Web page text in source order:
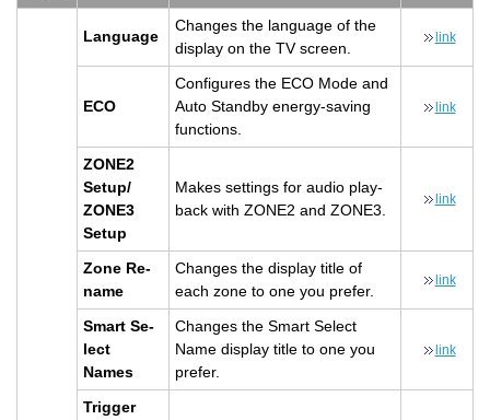
Lan­guage
Changes the lan­guage of the
dis­play on the TV screen.
link
ECO
Con­fig­ures the ECO Mode and
Auto Standby en­ergy-sav­ing
func­tions.
link
ZONE2
Setup/
ZONE3
Setup
Makes set­tings for audio play­
back with ZONE2 and ZONE3.
link
Zone Re­
name
Changes the dis­play title of
each zone to one you pre­fer.
link
Smart Se­
lect
Names
Changes the Smart Se­lect
Name dis­play title to one you
pre­fer.
link
Trig­ger